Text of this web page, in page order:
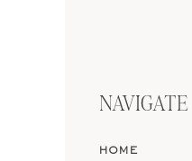
NAVIGATE
HOME